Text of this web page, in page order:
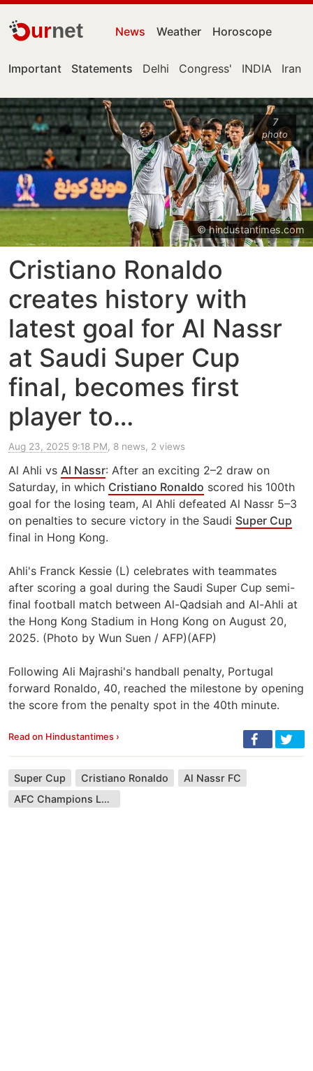
urnet News Weather Horoscope
Important Statements Delhi Congress' INDIA Iran
7
photo
© hindustantimes.com
Cristiano Ronaldo
creates history with
latest goal for Al Nassr
at Saudi Super Cup
final, becomes first
player to…
Aug 23, 2025 9:18 PM, 8 news, 2 views
Al Ahli vs Al Nassr: After an exciting 2–2 draw on
Saturday, in which Cristiano Ronaldo scored his 100th
goal for the losing team, Al Ahli defeated Al Nassr 5–3
on penalties to secure victory in the Saudi Super Cup
final in Hong Kong.
Ahli's Franck Kessie (L) celebrates with teammates
after scoring a goal during the Saudi Super Cup semi-
final football match between Al-Qadsiah and Al-Ahli at
the Hong Kong Stadium in Hong Kong on August 20,
2025. (Photo by Wun Suen / AFP)(AFP)
Following Ali Majrashi's handball penalty, Portugal
forward Ronaldo, 40, reached the milestone by opening
the score from the penalty spot in the 40th minute.
Read on Hindustantimes ›
Super Cup Cristiano Ronaldo
Al Nassr FC
AFC Champions League